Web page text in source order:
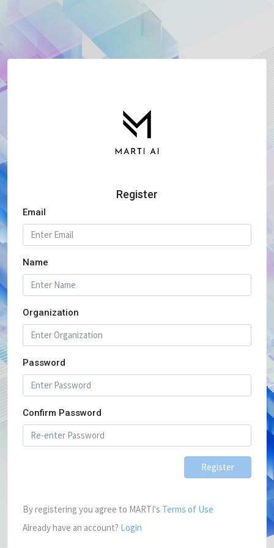
Register
Email
Name
Organization
Password
Confirm Password
Register
By registering you agree to MARTI's Terms of Use
Already have an account? Login